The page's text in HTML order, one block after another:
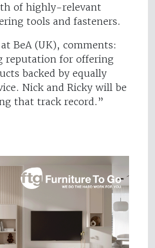
of highly-relevant
tools and fasteners.
BeA (UK), comments:
reputation for offering
backed by equally
Nick and Ricky will be
that track record.”